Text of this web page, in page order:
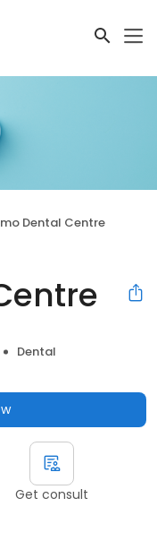
Dental Centre
Dental
Get consult